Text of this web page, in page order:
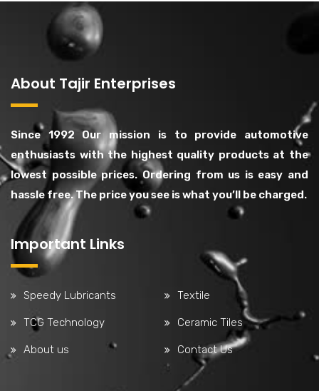
About Tajir Enterprises
Since 1992 Our mission is to provide automotive
enthusiasts with the highest quality products at the
lowest possible prices. Ordering from us is easy and
hassle free. The price you see is what you’ll be charged.
Important Links
Speedy Lubricants Textile
TCG Technology Ceramic Tiles
About us Contact Us